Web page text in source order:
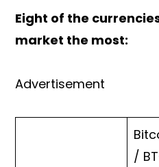
Eight of the
market the most:
Advertisement
/